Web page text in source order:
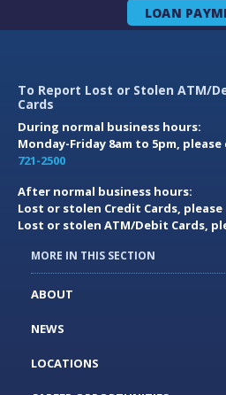
LOAN
To Report Lost or Stolen ATM/
Cards
During normal business hours:
Monday-Friday 8am to 5pm, please
721-2500
After normal business hours:
Lost or stolen Credit Cards, please
Lost or stolen ATM/Debit Cards,
MORE IN THIS SECTION
ABOUT
NEWS
LOCATIONS